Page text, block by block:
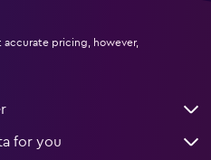
pricing, however,
for you